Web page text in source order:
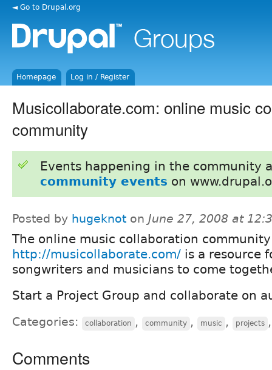
◄ Go to Drupal.org
Homepage Log in / Register
Musicollaborate.com: online music
community
Events happening in the community
community events on
Posted by hugeknot on June 27, 2008 at
The online music collaboration
http://musicollaborate.com/ is a resource
songwriters and musicians to come
Start a Project Group and collaborate on
Categories: collaboration , community , music , projects
Comments